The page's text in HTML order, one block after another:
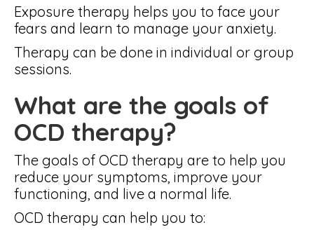
Exposure therapy helps you to face your
fears and learn to manage your anxiety.
Therapy can be done in individual or group
sessions.
What are the goals of
OCD therapy?
The goals of OCD therapy are to help you
reduce your symptoms, improve your
functioning, and live a normal life.
OCD therapy can help you to: